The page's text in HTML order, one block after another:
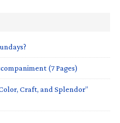
(7 Pages)
Craft, and Splendor”